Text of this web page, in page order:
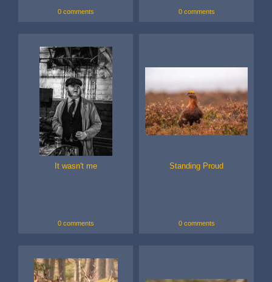
0 comments 0 comments
It wasn't me
0 comments
Standing Proud
0 comments